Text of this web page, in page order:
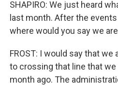
SHAPIRO: We just heard
last month. After the
where would you say we
FROST: I would say that
to crossing that line that
month ago. The